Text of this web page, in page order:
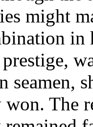
might
seamen,
The